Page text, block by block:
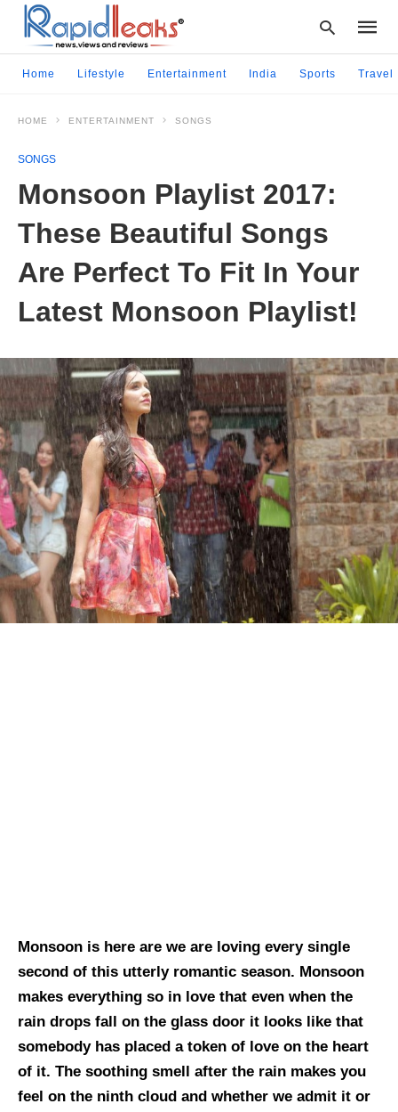
Home Lifestyle Entertainment India Sports Travel
HOME ENTERTAINMENT SONGS
SONGS
Monsoon Playlist 2017:
These Beautiful Songs
Are Perfect To Fit In Your
Latest Monsoon Playlist!
Monsoon is here are we are loving every single
second of this utterly romantic season. Monsoon
makes everything so in love that even when the
rain drops fall on the glass door it looks like that
somebody has placed a token of love on the heart
of it. The soothing smell after the rain makes you
feel on the ninth cloud and whether we admit it or